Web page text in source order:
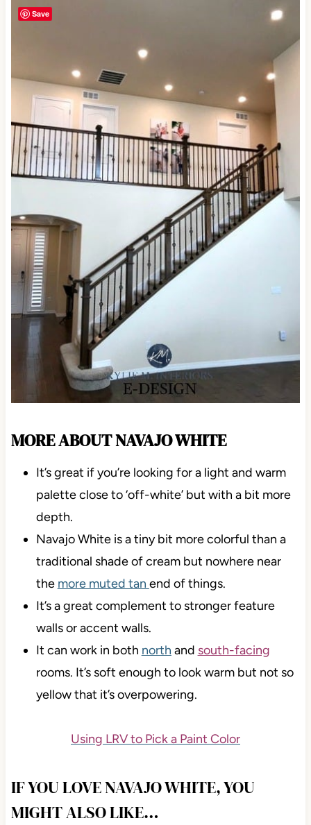
MORE ABOUT NAVAJO WHITE
It’s great if you’re looking for a light and warm
palette close to ‘off-white’ but with a bit more
depth.
Navajo White is a tiny bit more colorful than a
traditional shade of cream but nowhere near
the more muted tan end of things.
It’s a great complement to stronger feature
walls or accent walls.
It can work in both north and south-facing
rooms. It’s soft enough to look warm but not so
yellow that it’s overpowering.
Using LRV to Pick a Paint Color
IF YOU LOVE NAVAJO WHITE, YOU
MIGHT ALSO LIKE…
Save